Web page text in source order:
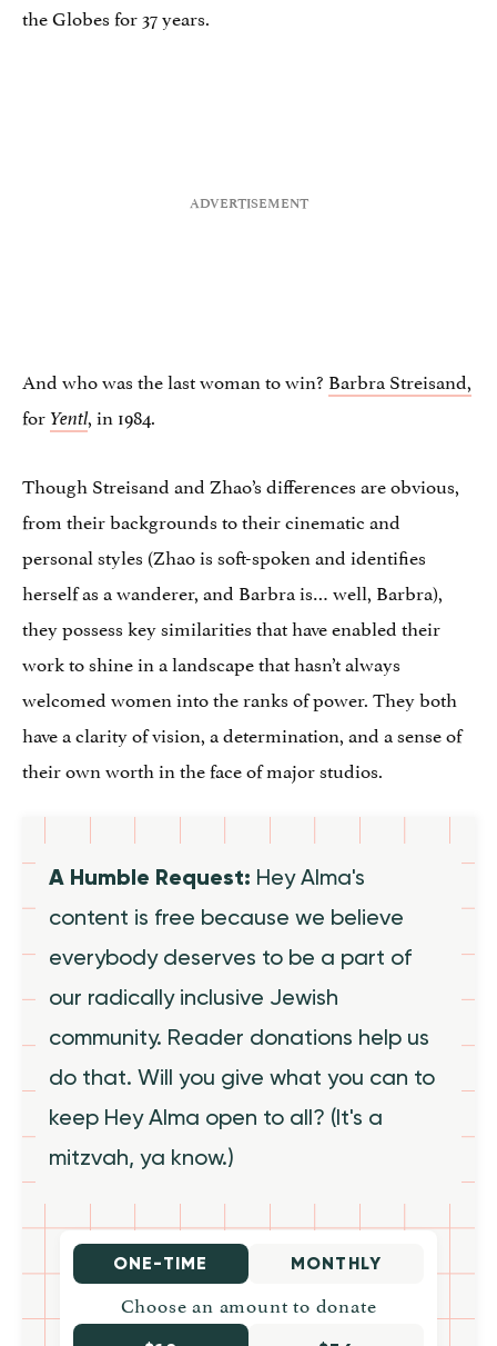
the Globes for 37 years.
And who was the last woman to win? Barbra Streisand,
for Yentl, in 1984.
Though Streisand and Zhao’s differences are obvious,
from their backgrounds to their cinematic and
personal styles (Zhao is soft-spoken and identifies
herself as a wanderer, and Barbra is… well, Barbra),
they possess key similarities that have enabled their
work to shine in a landscape that hasn’t always
welcomed women into the ranks of power. They both
have a clarity of vision, a determination, and a sense of
their own worth in the face of major studios.
A Humble Request: Hey Alma's
content is free because we believe
everybody deserves to be a part of
our radically inclusive Jewish
community. Reader donations help us
do that. Will you give what you can to
keep Hey Alma open to all? (It's a
mitzvah, ya know.)
ONE-TIME MONTHLY
Choose an amount to donate